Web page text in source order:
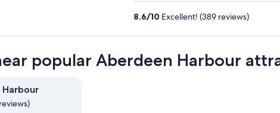
8.6/10 Excellent! (389 reviews)
popular Aberdeen Harbour